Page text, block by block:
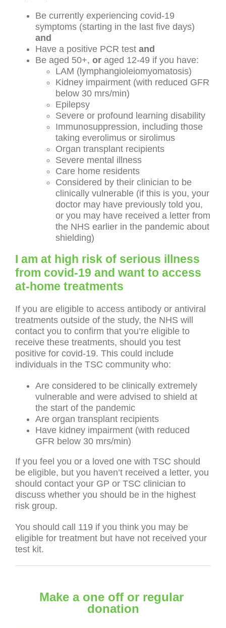
Be currently experiencing covid-19
symptoms (starting in the last five days)
and
Have a positive PCR test and
Be aged 50+, or aged 12-49 if you have:
LAM (lymphangioleiomyomatosis)
Kidney impairment (with reduced GFR
below 30 mrs/min)
Epilepsy
Severe or profound learning disability
Immunosuppression, including those
taking everolimus or sirolimus
Organ transplant recipients
Severe mental illness
Care home residents
Considered by their clinician to be
clinically vulnerable (if this is you, your
doctor may have previously told you,
or you may have received a letter from
the NHS earlier in the pandemic about
shielding)
I am at high risk of serious illness
from covid-19 and want to access
at-home treatments
If you are eligible to access antibody or antiviral
treatments outside of the study, the NHS will
contact you to confirm that you’re eligible to
receive these treatments, should you test
positive for covid-19. This could include
individuals in the TSC community who:
Are considered to be clinically extremely
vulnerable and were advised to shield at
the start of the pandemic
Are organ transplant recipients
Have kidney impairment (with reduced
GFR below 30 mrs/min)
If you feel you or a loved one with TSC should
be eligible, but you haven’t received a letter, you
should contact your GP or TSC clinician to
discuss whether you should be in the highest
risk group.
You should call 119 if you think you may be
eligible for treatment but have not received your
test kit.
Make a one off or regular
donation